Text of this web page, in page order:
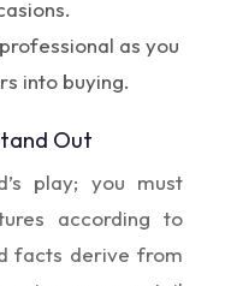
as you
into buying.
Out
play; you must
according to
facts derive from